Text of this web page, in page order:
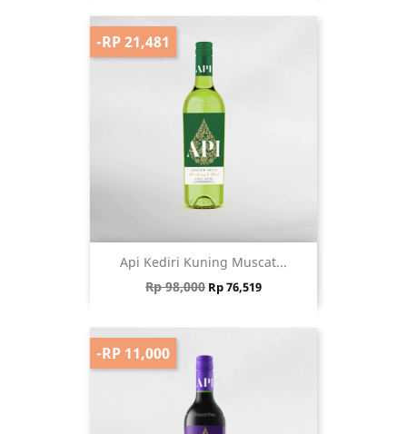
Api Kediri Kuning Muscat...
Regular price
Rp 98,000 Price
Rp 76,519
-RP 21,481
-RP 11,000